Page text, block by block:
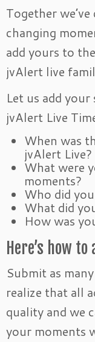
Together
changing
add yours to
jvAlert live
Let us add
jvAlert Live
When was
jvAlert Live?
What were
moments?
Who did
What did
How was
Here’s how
Submit as
realize that all
quality and we
your moments